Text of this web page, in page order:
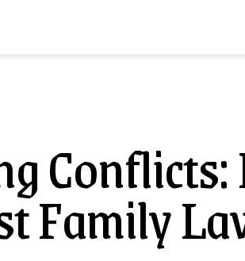
Family